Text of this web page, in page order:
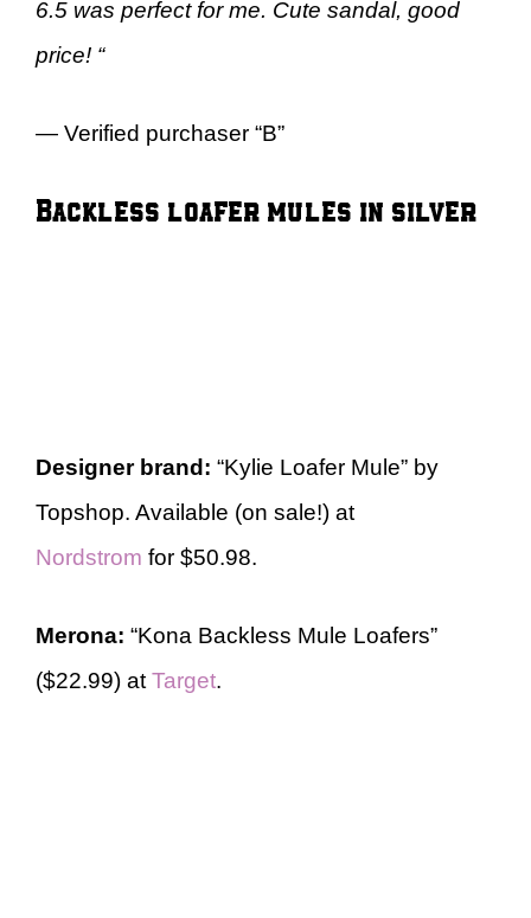
6.5 was perfect for me. Cute sandal, good
price! “
— Verified purchaser “B”
Backless loafer mules in silver
Designer brand: “Kylie Loafer Mule” by
Topshop. Available (on sale!) at
Nordstrom for $50.98.
Merona: “Kona Backless Mule Loafers”
($22.99) at Target.